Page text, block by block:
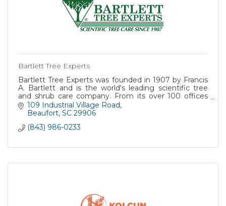
Bartlett Tree Experts
Bartlett Tree Experts was founded in 1907 by Francis
A. Bartlett and is the world's leading scientific tree
and shrub care company. From its over 100 offices
worldwide, Bartlett helps both residential and
commercial customers maintain beautiful, healthy
offer competitive bids and provide quality tree service
109 Industrial Village Road
Beaufort SC 29906
(843) 986-0233